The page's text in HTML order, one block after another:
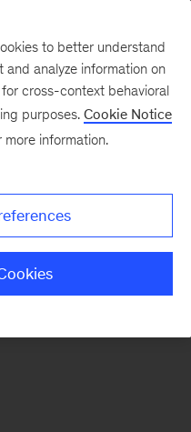
to better understand
and analyze information on
cross-context behavioral
purposes. Cookie Notice
more information.